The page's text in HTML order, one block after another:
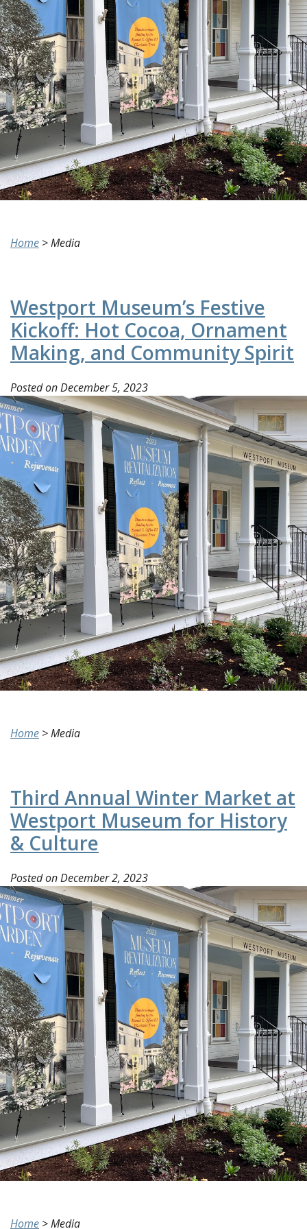
Home >Media
Westport Museum’s Festive
Kickoff: Hot Cocoa, Ornament
Making, and Community Spirit
Posted onDecember 5, 2023
Home >Media
Third Annual Winter Market at
Westport Museum for History
& Culture
Posted onDecember 2, 2023
Home >Media